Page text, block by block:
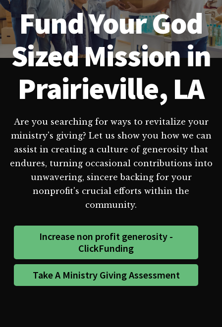
Fund Your God
Sized Mission in
Prairieville, LA
Are you searching for ways to revitalize your
ministry's giving? Let us show you how we can
assist in creating a culture of generosity that
endures, turning occasional contributions into
unwavering, sincere backing for your
nonprofit's crucial efforts within the
community.
Increase non profit generosity -
ClickFunding
Take A Ministry Giving Assessment